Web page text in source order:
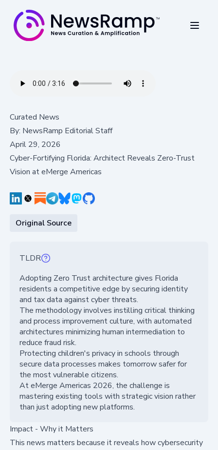
Curated News
By: NewsRamp Editorial Staff
April 29, 2026
Cyber-Fortifying Florida: Architect Reveals Zero-Trust
Vision at eMerge Americas
Original Source
TLDR
Adopting Zero Trust architecture gives Florida
residents a competitive edge by securing identity
and tax data against cyber threats.
The methodology involves instilling critical thinking
and process improvement culture, with automated
architectures minimizing human intermediation to
reduce fraud risk.
Protecting children's privacy in schools through
secure data processes makes tomorrow safer for
the most vulnerable citizens.
At eMerge Americas 2026, the challenge is
mastering existing tools with strategic vision rather
than just adopting new platforms.
Impact - Why it Matters
This news matters because it reveals how cybersecurity